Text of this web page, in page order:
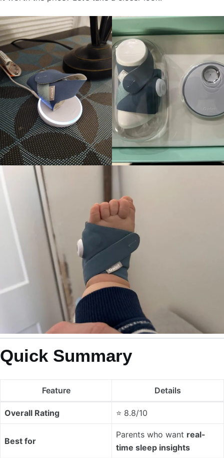
Quick Summary
Feature Details
Overall Rating ⭐ 8.8/10
Best for
Parents who want real-
time sleep insights